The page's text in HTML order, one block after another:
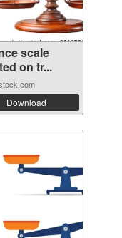
scale
on tr...
Download